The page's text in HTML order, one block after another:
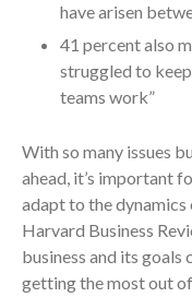
have arisen
41 percent also
struggled to
teams work”
With so many issues
ahead, it’s important
adapt to the
Harvard Business
business and its
getting the most out